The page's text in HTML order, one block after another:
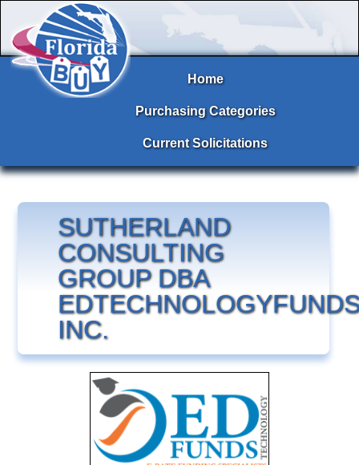
Home
Purchasing Categories
Current Solicitations
SUTHERLAND
CONSULTING
GROUP DBA
INC.